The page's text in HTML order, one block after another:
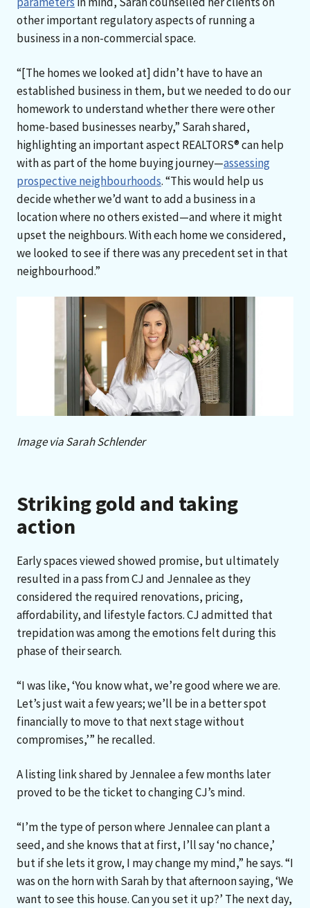
other important regulatory aspects of running a
business in a non-commercial space.
“[The homes we looked at] didn’t have to have an
established business in them, but we needed to do our
homework to understand whether there were other
home-based businesses nearby,” Sarah shared,
highlighting an important aspect REALTORS® can help
with as part of the home buying journey—assessing
prospective neighbourhoods. “This would help us
decide whether we’d want to add a business in a
location where no others existed—and where it might
upset the neighbours. With each home we considered,
we looked to see if there was any precedent set in that
neighbourhood.”
Image via Sarah Schlender
Striking gold and taking
action
Early spaces viewed showed promise, but ultimately
resulted in a pass from CJ and Jennalee as they
considered the required renovations, pricing,
affordability, and lifestyle factors. CJ admitted that
trepidation was among the emotions felt during this
phase of their search.
“I was like, ‘You know what, we’re good where we are.
Let’s just wait a few years; we’ll be in a better spot
financially to move to that next stage without
compromises,’” he recalled.
A listing link shared by Jennalee a few months later
proved to be the ticket to changing CJ’s mind.
“I’m the type of person where Jennalee can plant a
seed, and she knows that at first, I’ll say ‘no chance,’
but if she lets it grow, I may change my mind,” he says. “I
was on the horn with Sarah by that afternoon saying, ‘We
want to see this house. Can you set it up?’ The next day,